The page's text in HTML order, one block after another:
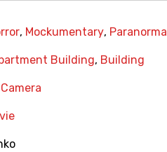
, Mockumentary, Paranormal
Building, Building